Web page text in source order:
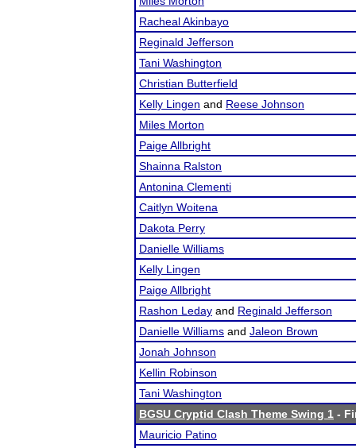
Racheal Akinbayo
Reginald Jefferson
Tani Washington
Christian Butterfield
Kelly Lingen and Reese Johnson
Miles Morton
Paige Allbright
Shainna Ralston
Antonina Clementi
Caitlyn Woitena
Dakota Perry
Danielle Williams
Kelly Lingen
Paige Allbright
Rashon Leday and Reginald Jefferson
Danielle Williams and Jaleon Brown
Jonah Johnson
Kellin Robinson
Tani Washington
BGSU Cryptid Clash Theme Swing 1 -
Mauricio Patino